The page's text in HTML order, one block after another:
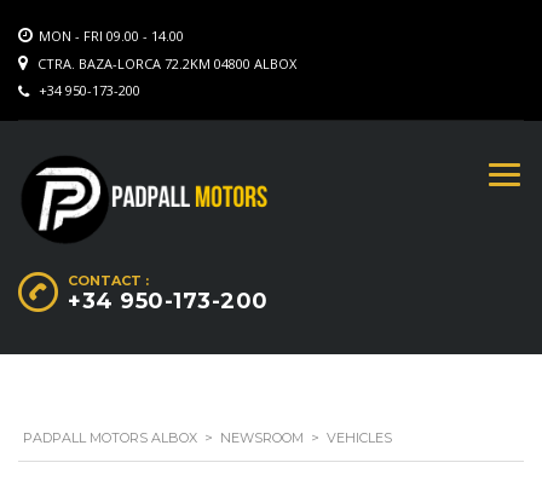
MON - FRI 09.00 - 14.00
CTRA. BAZA-LORCA 72.2KM 04800 ALBOX
+34 950-173-200
CONTACT :
+34 950-173-200
PADPALL MOTORS ALBOX > NEWSROOM > VEHICLES